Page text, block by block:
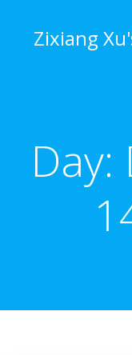
Zixiang
Day: